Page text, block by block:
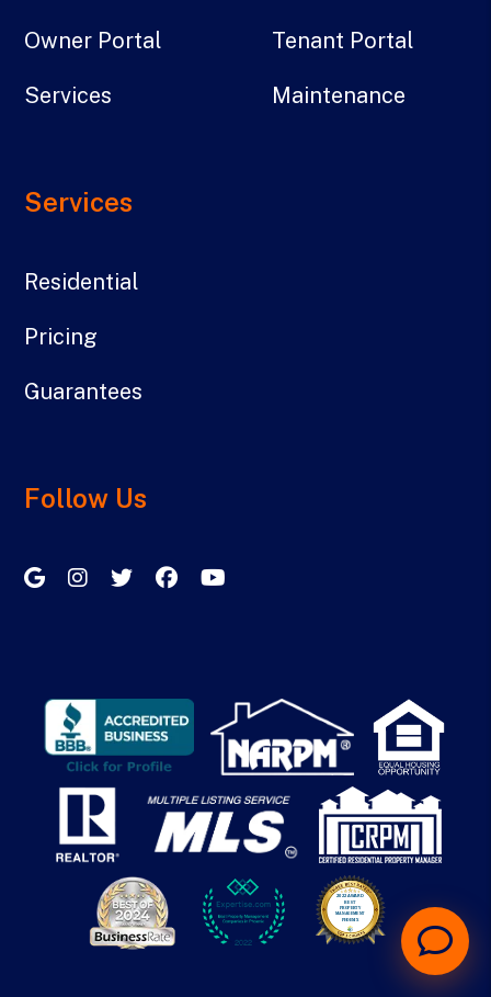
Owner Portal
Services
Tenant Portal
Maintenance
Services
Residential
Pricing
Guarantees
Follow Us
Google My Business
InstagramTwitter/XFacebook